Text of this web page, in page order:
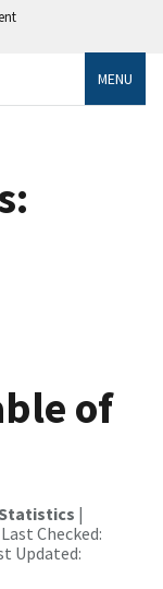
MENU
of
|
Checked:
Updated: